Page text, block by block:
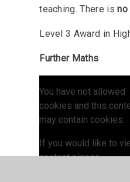
teaching. There isno
Level 3 Award in
Further Maths
You have not allowed
cookies and this
may contain cookies.
If you would like to
content please